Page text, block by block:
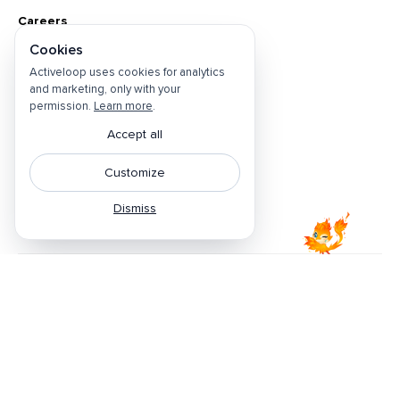
Careers
About
Contact Us
Open Positions
Do Not Sell
Cookie Preferences
Terms & Conditions
Cookies
Activeloop uses cookies for analytics
and marketing, only with your
permission. Learn more.
Accept all
Customize
Dismiss